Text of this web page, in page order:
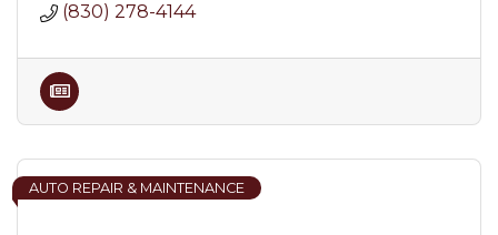
(830) 278-4144
AUTO REPAIR & MAINTENANCE